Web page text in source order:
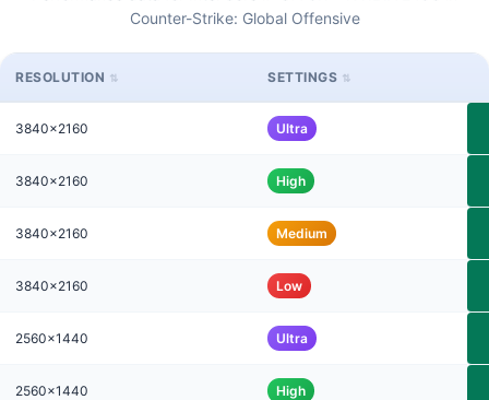
Counter-Strike: Global Offensive
RESOLUTION SETTINGS
3840x2160 Ultra
3840x2160 High
3840x2160 Medium
3840x2160 Low
2560x1440 Ultra
2560x1440 High